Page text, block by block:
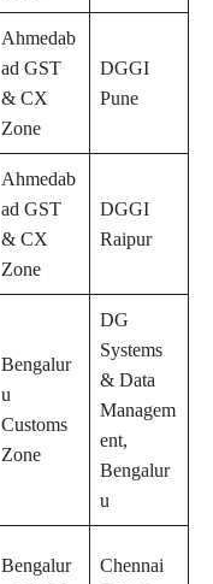
Ahmedab
ad GST
& CX
Zone
DGGI
Pune
Ahmedab
ad GST
& CX
Zone
DGGI
Raipur
Bengalur
u
Customs
Zone
DG
Systems
& Data
Managem
ent,
Bengalur
u
Bengalur
Chennai